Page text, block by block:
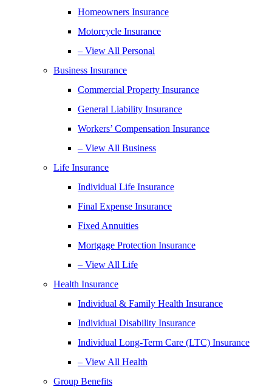
Homeowners Insurance
Motorcycle Insurance
– View All Personal
Business Insurance
Commercial Property Insurance
General Liability Insurance
Workers’ Compensation Insurance
– View All Business
Life Insurance
Individual Life Insurance
Final Expense Insurance
Fixed Annuities
Mortgage Protection Insurance
– View All Life
Health Insurance
Individual & Family Health Insurance
Individual Disability Insurance
Individual Long-Term Care (LTC) Insurance
– View All Health
Group Benefits